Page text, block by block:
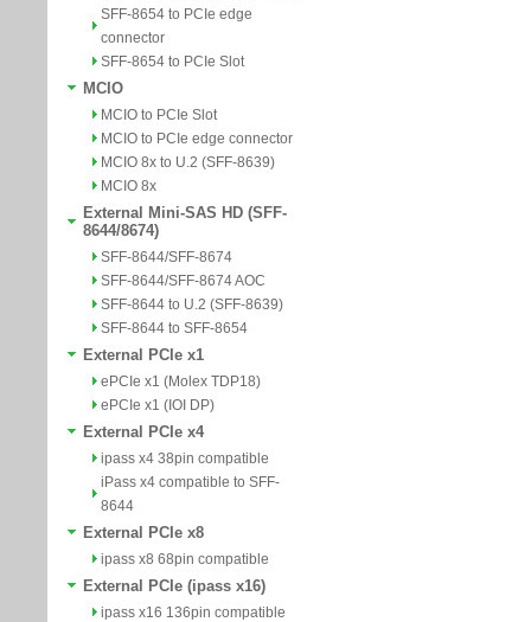
SFF-8654 to PCIe edge
connector
SFF-8654 to PCIe Slot
MCIO
MCIO to PCIe Slot
MCIO to PCIe edge connector
MCIO 8x to U.2 (SFF-8639)
MCIO 8x
External Mini-SAS HD (SFF-
8644/8674)
SFF-8644/SFF-8674
SFF-8644/SFF-8674 AOC
SFF-8644 to U.2 (SFF-8639)
SFF-8644 to SFF-8654
External PCIe x1
ePCIe x1 (Molex TDP18)
ePCIe x1 (IOI DP)
External PCIe x4
ipass x4 38pin compatible
iPass x4 compatible to SFF-
8644
External PCIe x8
ipass x8 68pin compatible
External PCIe (ipass x16)
ipass x16 136pin compatible